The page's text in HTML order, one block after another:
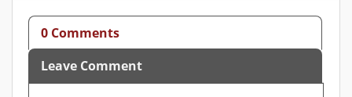
0 Comments
Leave Comment